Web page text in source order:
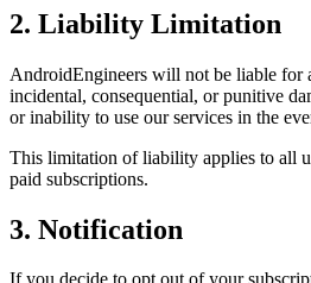
2. Liability Limitation
AndroidEngineers will not be liable for
incidental, consequential, or punitive
or inability to use our services in the
This limitation of liability applies to all
paid subscriptions.
3. Notification